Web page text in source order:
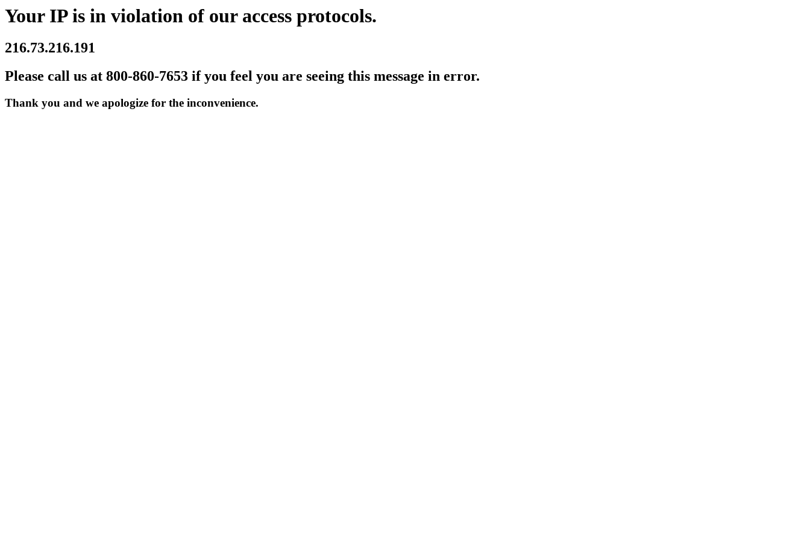
Your IP is in violation of our access protocols.
216.73.216.191
Please call us at 800-860-7653 if you feel you are seeing this message in error.
Thank you and we apologize for the inconvenience.